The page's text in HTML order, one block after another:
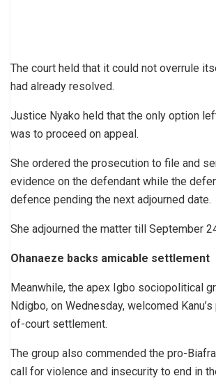
The court held that it could not overrule
had already resolved.
Justice Nyako held that the only option
was to proceed on appeal.
She ordered the prosecution to file and
evidence on the defendant while the
defence pending the next adjourned date.
She adjourned the matter till September
Ohanaeze backs amicable settlement
Meanwhile, the apex Igbo sociopolitical
Ndigbo, on Wednesday, welcomed
of-court settlement.
The group also commended the pro-
call for violence and insecurity to end in